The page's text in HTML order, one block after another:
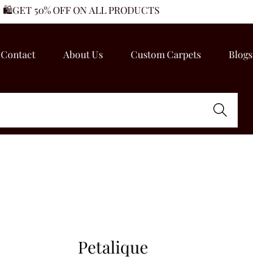
🛍️GET 50% OFF ON ALL PRODUCTS
Contact About Us Custom Carpets Blogs
Search
Petalique